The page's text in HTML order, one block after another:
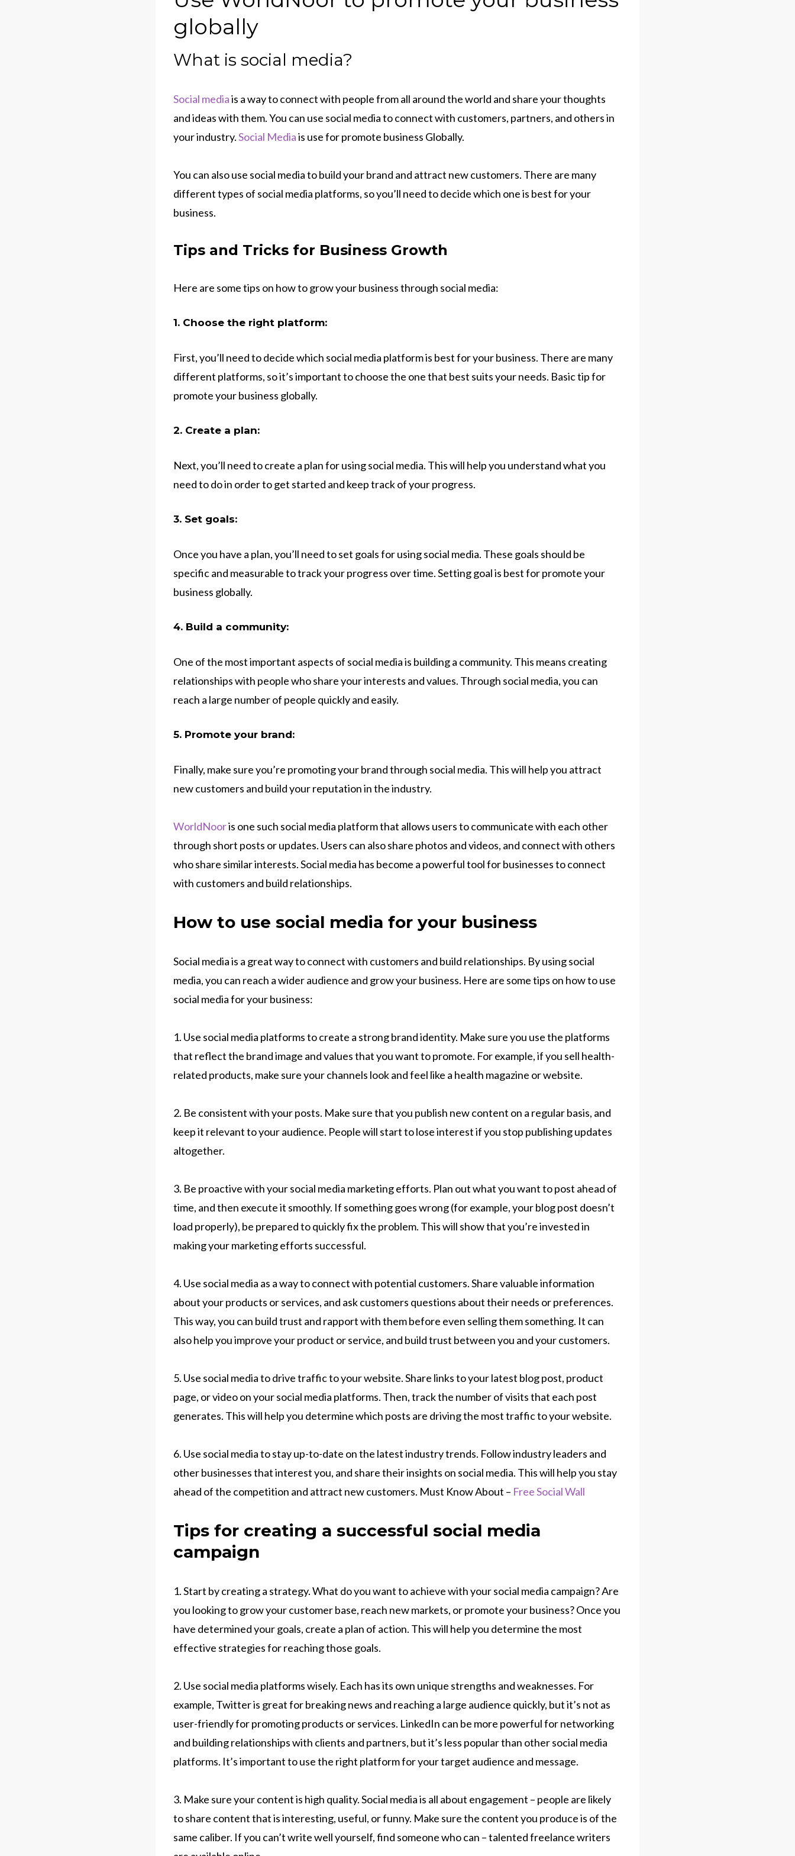
globally
What is social media?
Social mediais a way to connect with people from all around the world and share your thoughts
and ideas with them. You can use social media to connect with customers, partners, and others in
your industry.Social Mediais use for promote business Globally.
You can also use social media to build your brand and attract new customers. There are many
different types of social media platforms, so you’ll need to decide which one is best for your
business.
Tips and Tricks for Business Growth
Here are some tips on how to grow your business through social media:
1. Choose the right platform:
First, you’ll need to decide which social media platform is best for your business. There are many
different platforms, so it’s important to choose the one that best suits your needs. Basic tip for
promote your business globally.
2. Create a plan:
Next, you’ll need to create a plan for using social media. This will help you understand what you
need to do in order to get started and keep track of your progress.
3. Set goals:
Once you have a plan, you’ll need to set goals for using social media. These goals should be
specific and measurable to track your progress over time. Setting goal is best for promote your
business globally.
4. Build a community:
One of the most important aspects of social media is building a community. This means creating
relationships with people who share your interests and values. Through social media, you can
reach a large number of people quickly and easily.
5. Promote your brand:
Finally, make sure you’re promoting your brand through social media. This will help you attract
new customers and build your reputation in the industry.
WorldNooris one such social media platform that allows users to communicate with each other
through short posts or updates. Users can also share photos and videos, and connect with others
who share similar interests. Social media has become a powerful tool for businesses to connect
with customers and build relationships.
How to use social media for your business
Social media is a great way to connect with customers and build relationships. By using social
media, you can reach a wider audience and grow your business. Here are some tips on how to use
social media for your business:
1. Use social media platforms to create a strong brand identity. Make sure you use the platforms
that reflect the brand image and values that you want to promote. For example, if you sell health-
related products, make sure your channels look and feel like a health magazine or website.
2. Be consistent with your posts. Make sure that you publish new content on a regular basis, and
keep it relevant to your audience. People will start to lose interest if you stop publishing updates
altogether.
3. Be proactive with your social media marketing efforts. Plan out what you want to post ahead of
time, and then execute it smoothly. If something goes wrong (for example, your blog post doesn’t
load properly), be prepared to quickly fix the problem. This will show that you’re invested in
making your marketing efforts successful.
4. Use social media as a way to connect with potential customers. Share valuable information
about your products or services, and ask customers questions about their needs or preferences.
This way, you can build trust and rapport with them before even selling them something. It can
also help you improve your product or service, and build trust between you and your customers.
5. Use social media to drive traffic to your website. Share links to your latest blog post, product
page, or video on your social media platforms. Then, track the number of visits that each post
generates. This will help you determine which posts are driving the most traffic to your website.
6. Use social media to stay up-to-date on the latest industry trends. Follow industry leaders and
other businesses that interest you, and share their insights on social media. This will help you stay
ahead of the competition and attract new customers. Must Know About – Free Social Wall
Tips for creating a successful social media
campaign
1. Start by creating a strategy. What do you want to achieve with your social media campaign? Are
you looking to grow your customer base, reach new markets, or promote your business? Once you
have determined your goals, create a plan of action. This will help you determine the most
effective strategies for reaching those goals.
2. Use social media platforms wisely. Each has its own unique strengths and weaknesses. For
example, Twitter is great for breaking news and reaching a large audience quickly, but it’s not as
user-friendly for promoting products or services. LinkedIn can be more powerful for networking
and building relationships with clients and partners, but it’s less popular than other social media
platforms. It’s important to use the right platform for your target audience and message.
3. Make sure your content is high quality. Social media is all about engagement – people are likely
to share content that is interesting, useful, or funny. Make sure the content you produce is of the
same caliber. If you can’t write well yourself, find someone who can – talented freelance writers